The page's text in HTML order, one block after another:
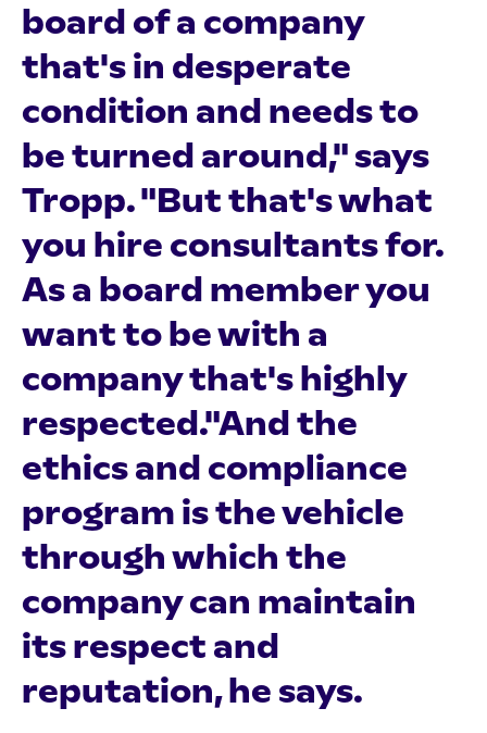
board of a company
that's in desperate
condition and needs to
be turned around," says
Tropp. "But that's what
you hire consultants for.
As a board member you
want to be with a
company that's highly
respected."And the
ethics and compliance
program is the vehicle
through which the
company can maintain
its respect and
reputation, he says.